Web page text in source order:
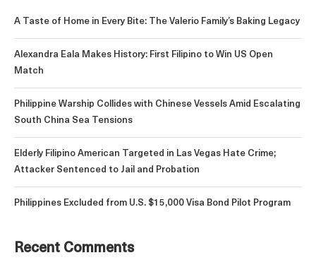
A Taste of Home in Every Bite: The Valerio Family’s Baking Legacy
Alexandra Eala Makes History: First Filipino to Win US Open
Match
Philippine Warship Collides with Chinese Vessels Amid Escalating
South China Sea Tensions
Elderly Filipino American Targeted in Las Vegas Hate Crime;
Attacker Sentenced to Jail and Probation
Philippines Excluded from U.S. $15,000 Visa Bond Pilot Program
Recent Comments